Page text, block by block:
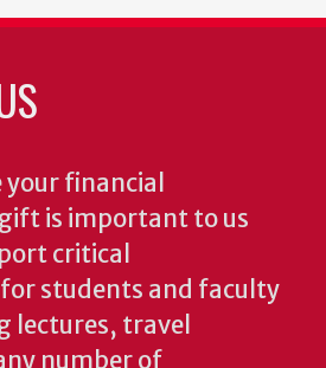
your financial
is important to us
critical
students and faculty
lectures, travel
number of